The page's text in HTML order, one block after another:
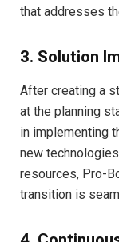
that addresses
3. Solution
After creating a
at the planning
in implementing
new
resources, Pro-
transition is